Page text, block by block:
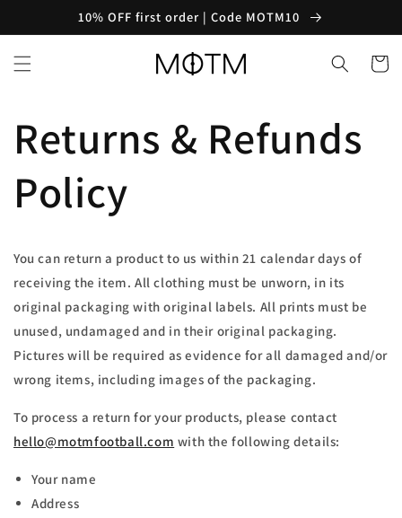
10% OFF first order | Code MOTM10
Cart
Returns & Refunds
Policy
You can return a product to us within 21 calendar days of
receiving the item. All clothing must be unworn, in its
original packaging with original labels. All prints must be
unused, undamaged and in their original packaging.
Pictures will be required as evidence for all damaged and/or
wrong items, including images of the packaging.
To process a return for your products, please contact
hello@motmfootball.com with the following details:
Your name
Address